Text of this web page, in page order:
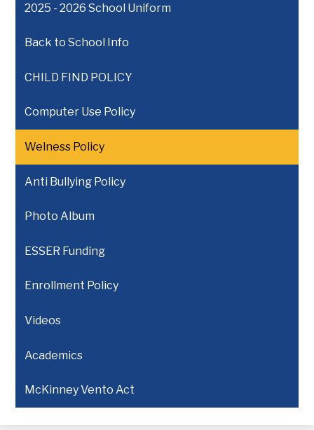
2025 - 2026 School Uniform
Back to School Info
CHILD FIND POLICY
Computer Use Policy
Welness Policy
Anti Bullying Policy
Photo Album
ESSER Funding
Enrollment Policy
Videos
Academics
McKinney Vento Act